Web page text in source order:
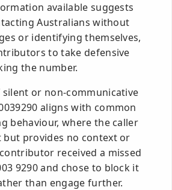
available suggests
Australians without
or identifying themselves,
to take defensive
the number.
or non-communicative
aligns with common
behaviour, where the caller
but provides no context or
received a missed
9290 and chose to block it
than engage further.